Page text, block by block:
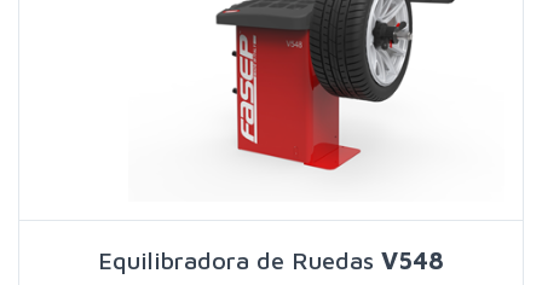
Equilibradora de Ruedas V548